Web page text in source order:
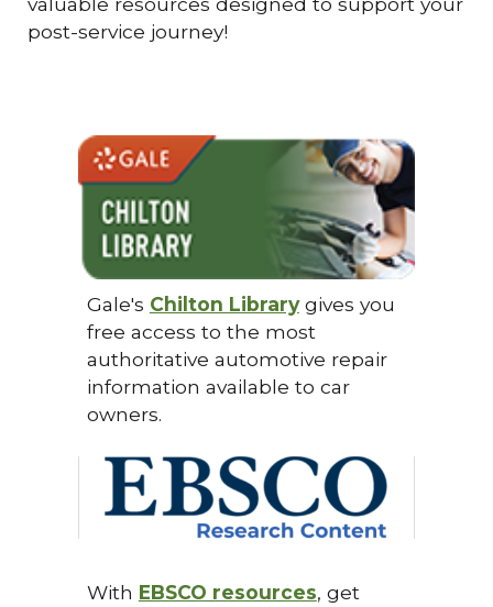
post-service journey!
Gale's Chilton Librarygives you
free access to the most
authoritative automotive repair
information available to car
owners.
With EBSCO resources, get